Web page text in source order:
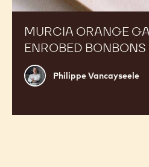
MURCIA ORANGE
ENROBED BONBONS
Philippe
Vancayseele
Philippe Vancayseele